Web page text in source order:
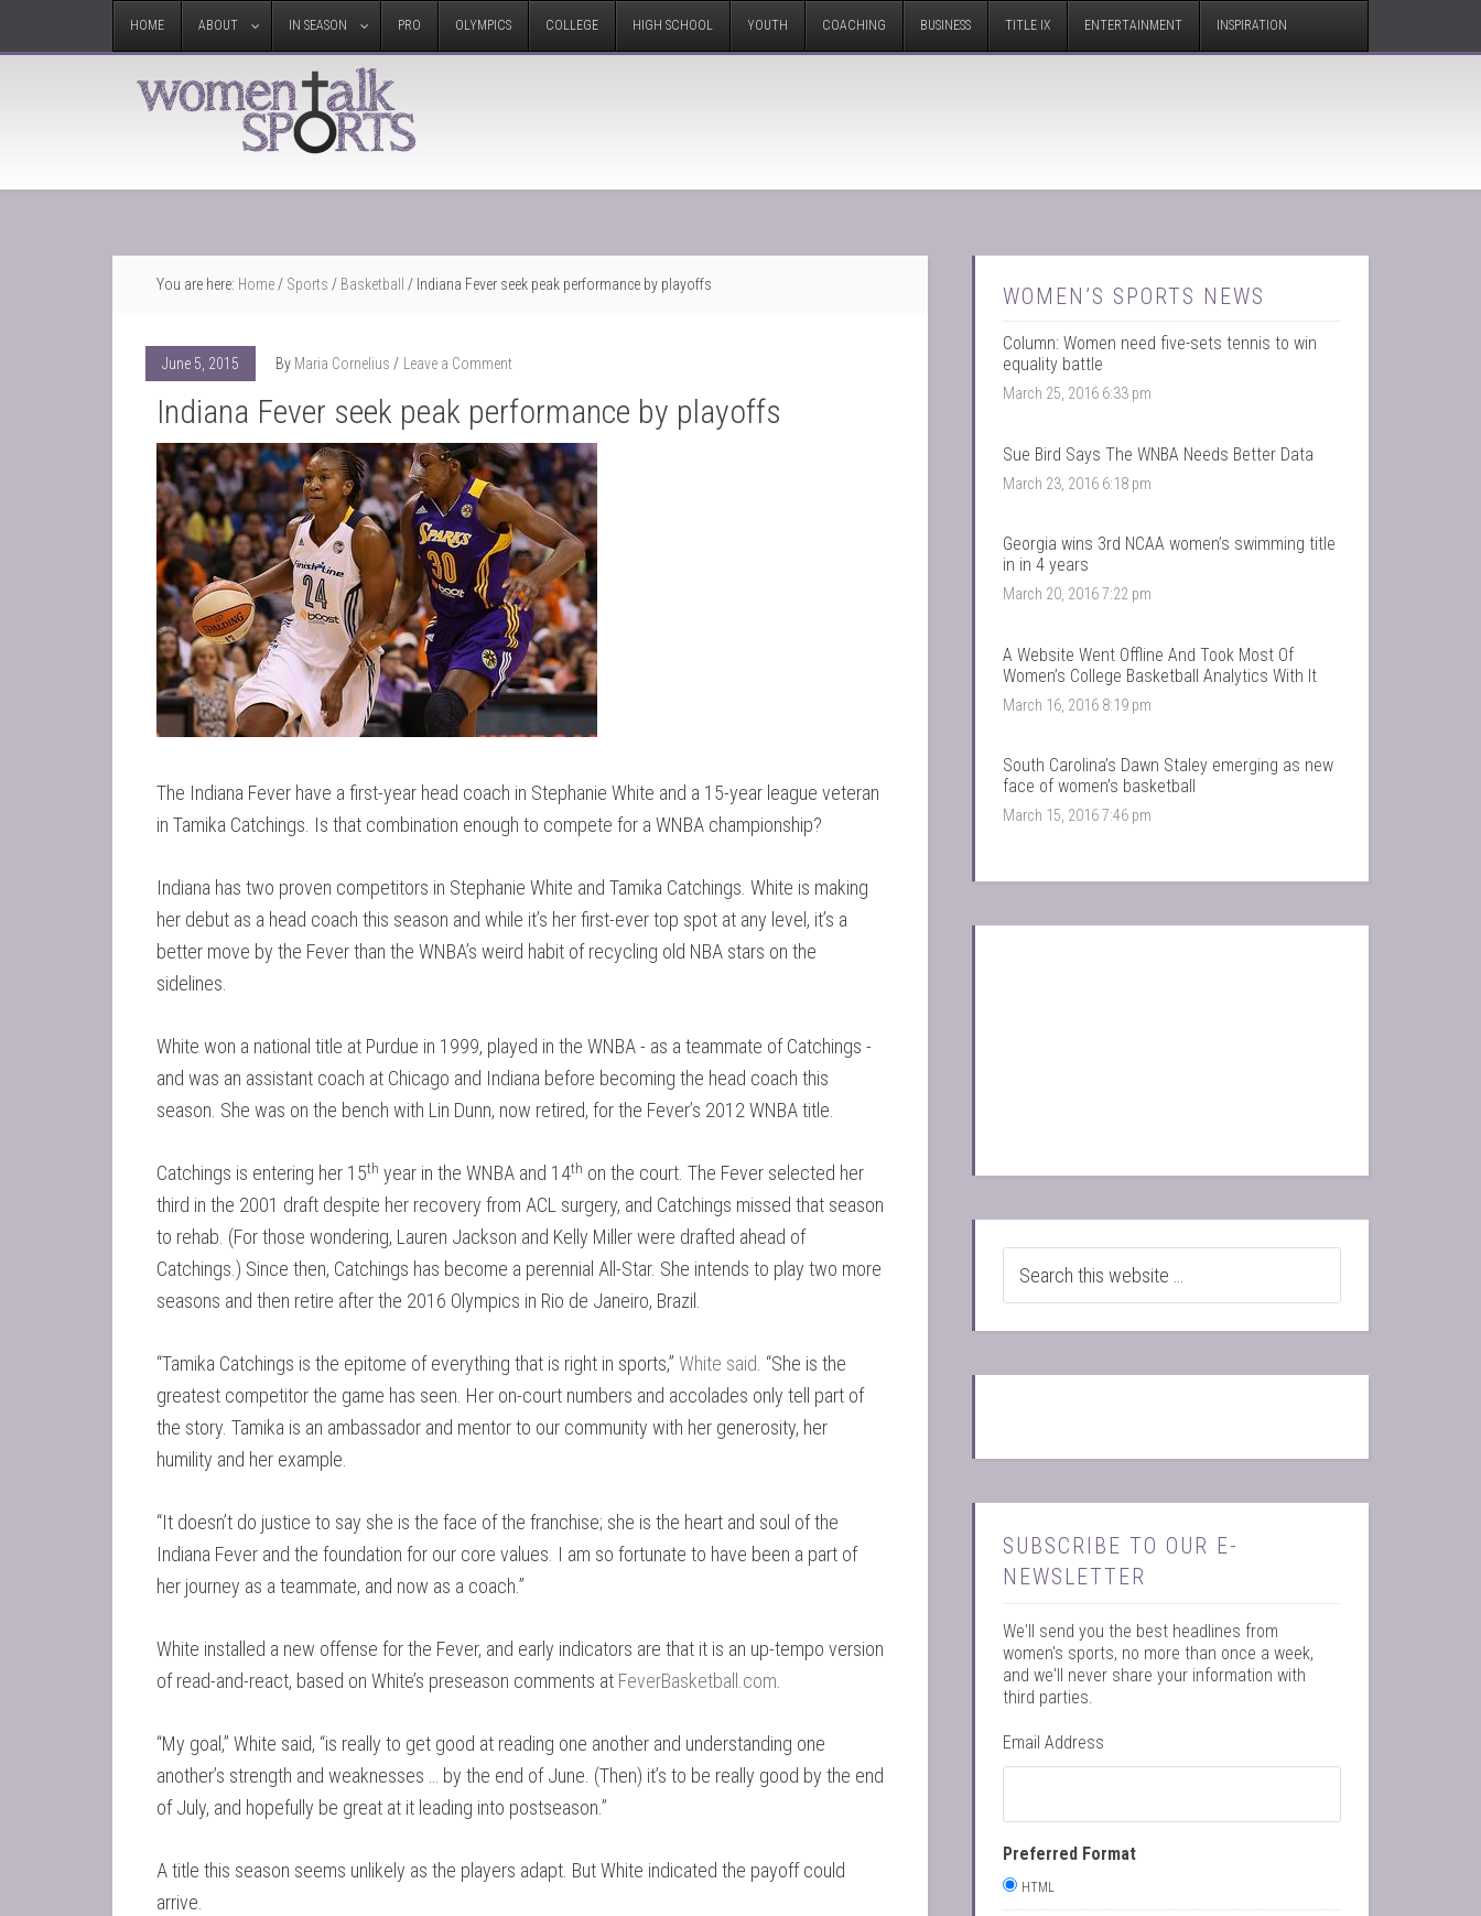
HOME ABOUT IN SEASON PRO OLYMPICS COLLEGE HIGH SCHOOL YOUTH COACHING BUSINESS TITLE IX ENTERTAINMENT INSPIRATION
You are here: Home/ Sports / Basketball / Indiana Fever seek peak performance by playoffs
June 5, 2015 By Maria Cornelius Leave a Comment
Indiana Fever seek peak performance by playoffs
The Indiana Fever have a first-year head coach in Stephanie White and a 15-year league veteran
in Tamika Catchings. Is that combination enough to compete for a WNBA championship?
Indiana has two proven competitors in Stephanie White and Tamika Catchings. White is making
her debut as a head coach this season and while it’s her first-ever top spot at any level, it’s a
better move by the Fever than the WNBA’s weird habit of recycling old NBA stars on the
sidelines.
White won a national title at Purdue in 1999, played in the WNBA - as a teammate of Catchings -
and was an assistant coach at Chicago and Indiana before becoming the head coach this
season. She was on the bench with Lin Dunn, now retired, for the Fever’s 2012 WNBA title.
Catchings is entering her 15th year in the WNBA and 14th on the court. The Fever selected her
third in the 2001 draft despite her recovery from ACL surgery, and Catchings missed that season
to rehab. (For those wondering, Lauren Jackson and Kelly Miller were drafted ahead of
Catchings.) Since then, Catchings has become a perennial All-Star. She intends to play two more
seasons and then retire after the 2016 Olympics in Rio de Janeiro, Brazil.
“Tamika Catchings is the epitome of everything that is right in sports,” White said. “She is the
greatest competitor the game has seen. Her on-court numbers and accolades only tell part of
the story. Tamika is an ambassador and mentor to our community with her generosity, her
humility and her example.
“It doesn’t do justice to say she is the face of the franchise; she is the heart and soul of the
Indiana Fever and the foundation for our core values. I am so fortunate to have been a part of
her journey as a teammate, and now as a coach.”
White installed a new offense for the Fever, and early indicators are that it is an up-tempo version
of read-and-react, based on White’s preseason comments at FeverBasketball.com.
“My goal,” White said, “is really to get good at reading one another and understanding one
another’s strength and weaknesses … by the end of June. (Then) it’s to be really good by the end
of July, and hopefully be great at it leading into postseason.”
A title this season seems unlikely as the players adapt. But White indicated the payoff could
arrive.
WOMEN’S SPORTS NEWS
Column: Women need five-sets tennis to win
equality battle
March 25, 2016 6:33 pm
Sue Bird Says The WNBA Needs Better Data
March 23, 2016 6:18 pm
Georgia wins 3rd NCAA women’s swimming title
in in 4 years
March 20, 2016 7:22 pm
A Website Went Offline And Took Most Of
Women’s College Basketball Analytics With It
March 16, 2016 8:19 pm
South Carolina’s Dawn Staley emerging as new
face of women’s basketball
March 15, 2016 7:46 pm
SUBSCRIBE TO OUR E-
NEWSLETTER
We'll send you the best headlines from
women's sports, no more than once a week,
and we'll never share your information with
third parties.
Email Address
Preferred Format
HTML